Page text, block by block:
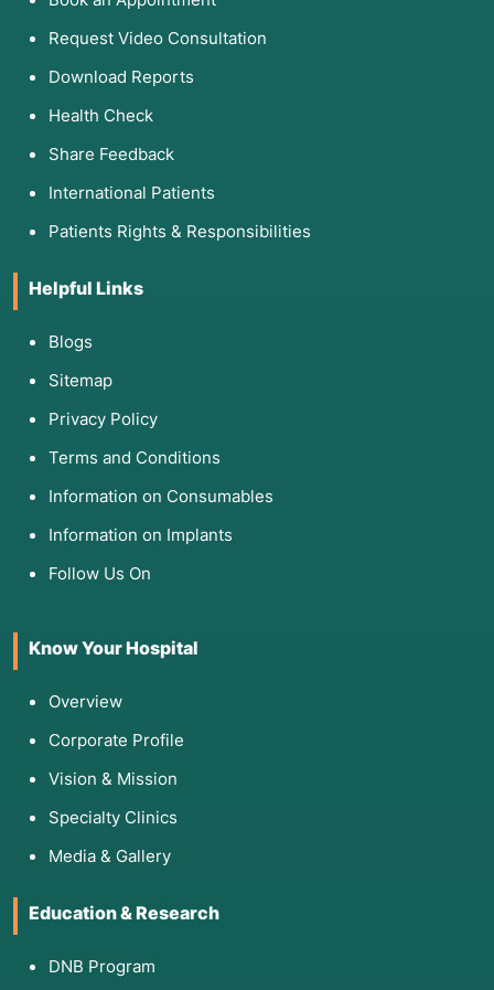
Request Video Consultation
Download Reports
Health Check
Share Feedback
International Patients
Patients Rights & Responsibilities
Helpful Links
Blogs
Sitemap
Privacy Policy
Terms and Conditions
Information on Consumables
Information on Implants
Follow Us On
Know Your Hospital
Overview
Corporate Profile
Vision & Mission
Specialty Clinics
Media & Gallery
Education & Research
DNB Program